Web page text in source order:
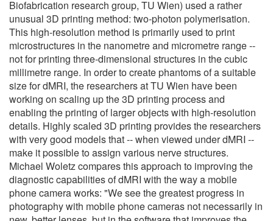
Biofabrication research group, TU Wien) used a rather
unusual 3D printing method: two-photon polymerisation.
This high-resolution method is primarily used to print
microstructures in the nanometre and micrometre range --
not for printing three-dimensional structures in the cubic
millimetre range. In order to create phantoms of a suitable
size for dMRI, the researchers at TU Wien have been
working on scaling up the 3D printing process and
enabling the printing of larger objects with high-resolution
details. Highly scaled 3D printing provides the researchers
with very good models that -- when viewed under dMRI --
make it possible to assign various nerve structures.
Michael Woletz compares this approach to improving the
diagnostic capabilities of dMRI with the way a mobile
phone camera works: "We see the greatest progress in
photography with mobile phone cameras not necessarily in